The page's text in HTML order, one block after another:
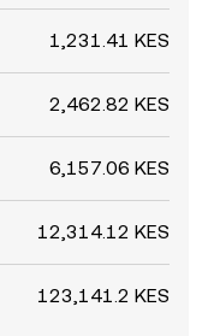
1,231.41 KES
2,462.82 KES
6,157.06 KES
12,314.12 KES
123,141.2 KES